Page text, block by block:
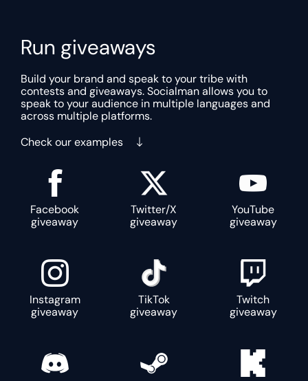
Run giveaways
Build your brand and speak to your tribe with
contests and giveaways. Socialman allows you to
speak to your audience in multiple languages and
across multiple platforms.
Check our examples
Facebook
giveaway
Twitter/X
giveaway
YouTube
giveaway
Instagram
giveaway
TikTok
giveaway
Twitch
giveaway